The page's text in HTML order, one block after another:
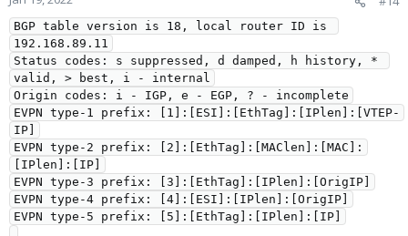
BGP table version is 18, local router ID is
192.168.89.11
Status codes: s suppressed, d damped, h history, *
valid, > best, i - internal
Origin codes: i - IGP, e - EGP, ? - incomplete
EVPN type-1 prefix: [1]:[ESI]:[EthTag]:[IPlen]:[VTEP-
IP]
EVPN type-2 prefix: [2]:[EthTag]:[MAClen]:[MAC]:
[IPlen]:[IP]
EVPN type-3 prefix: [3]:[EthTag]:[IPlen]:[OrigIP]
EVPN type-4 prefix: [4]:[ESI]:[IPlen]:[OrigIP]
EVPN type-5 prefix: [5]:[EthTag]:[IPlen]:[IP]